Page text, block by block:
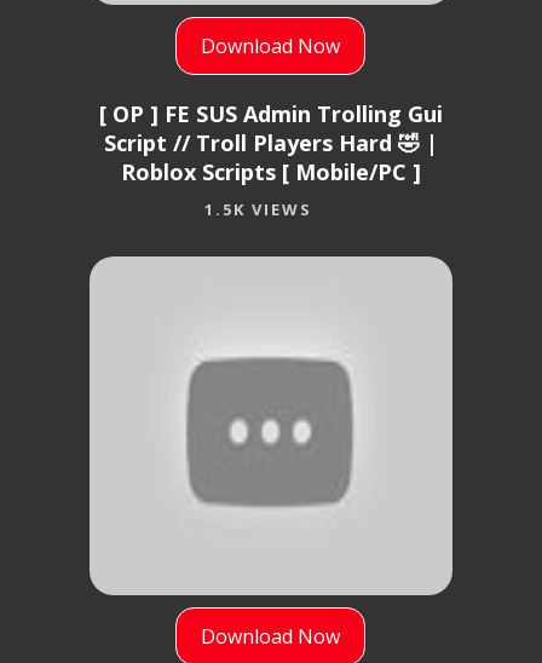
Download Now
[ OP ] FE SUS Admin Trolling Gui
Script // Troll Players Hard 🤣 |
Roblox Scripts [ Mobile/PC ]
1.5K VIEWS
Download Now